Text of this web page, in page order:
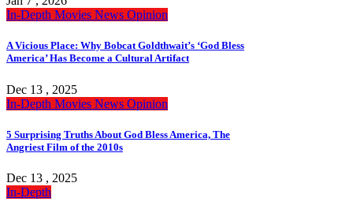
In-Depth Movies News Opinion
A Vicious Place: Why Bobcat Goldthwait’s ‘God Bless
America’ Has Become a Cultural Artifact
Dec 13 , 2025
In-Depth Movies News Opinion
5 Surprising Truths About God Bless America, The
Angriest Film of the 2010s
Dec 13 , 2025
In-Depth